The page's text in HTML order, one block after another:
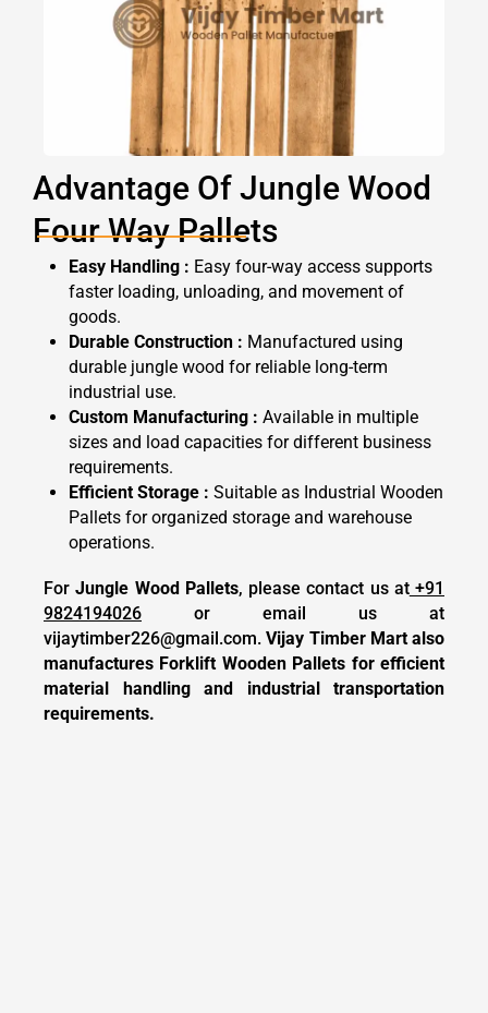
Advantage Of Jungle Wood
Four Way Pallets
Easy Handling : Easy four-way access supports
faster loading, unloading, and movement of
goods.
Durable Construction : Manufactured using
durable jungle wood for reliable long-term
industrial use.
Custom Manufacturing : Available in multiple
sizes and load capacities for different business
requirements.
Efficient Storage : Suitable as Industrial Wooden
Pallets for organized storage and warehouse
operations.
For Jungle Wood Pallets, please contact us at +91
9824194026 or email us at
vijaytimber226@gmail.com. Vijay Timber Mart also
manufactures Forklift Wooden Pallets for efficient
material handling and industrial transportation
requirements.